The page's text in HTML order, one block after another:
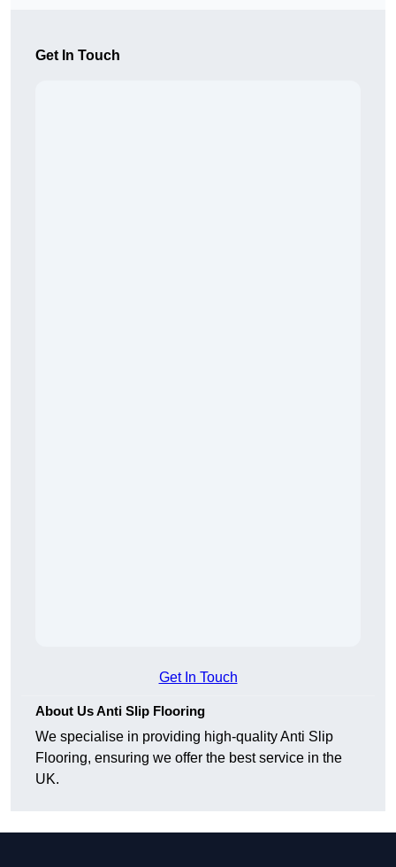
Get In Touch
Get In Touch
About Us Anti Slip Flooring
We specialise in providing high-quality Anti Slip
Flooring, ensuring we offer the best service in the
UK.